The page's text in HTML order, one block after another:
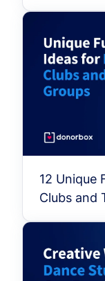
12 Unique
Clubs and